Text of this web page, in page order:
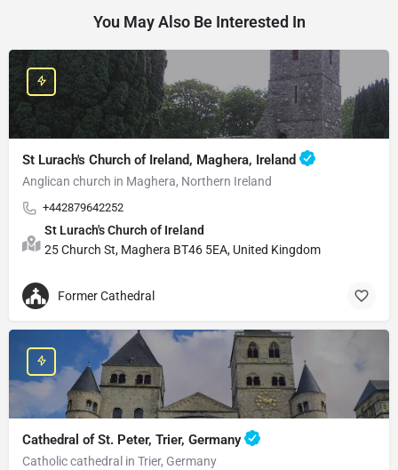
You May Also Be Interested In
St Lurach's Church of Ireland, Maghera, Ireland
Anglican church in Maghera, Northern Ireland
+442879642252
St Lurach's Church of Ireland
25 Church St, Maghera BT46 5EA, United Kingdom
Former Cathedral
Cathedral of St. Peter, Trier, Germany
Catholic cathedral in Trier, Germany